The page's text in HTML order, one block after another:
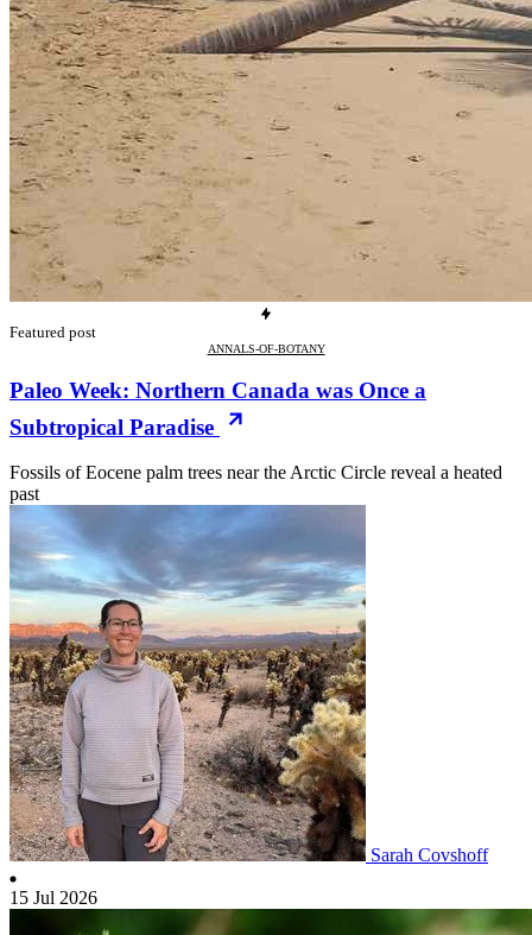
Featured post
ANNALS-OF-BOTANY
Paleo Week: Northern Canada was Once a
Subtropical Paradise
Fossils of Eocene palm trees near the Arctic Circle reveal a heated
past
Sarah Covshoff
15 Jul 2026